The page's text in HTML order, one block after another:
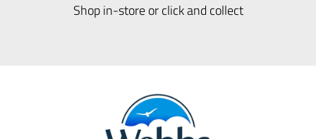
Shop in-store or click and collect